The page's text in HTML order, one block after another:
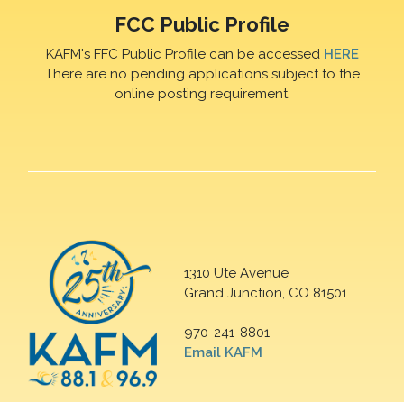
FCC Public Profile
KAFM's FFC Public Profile can be accessed HERE
There are no pending applications subject to the
online posting requirement.
1310 Ute Avenue
Grand Junction, CO 81501
970-241-8801
Email KAFM